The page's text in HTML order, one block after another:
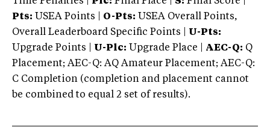
Pts: USEA Points | O-Pts: USEA Overall Points,
Overall Leaderboard Specific Points | U-Pts:
Upgrade Points | U-Plc: Upgrade Place | AEC-Q: Q
Placement; AEC-Q: AQ Amateur Placement; AEC-Q:
C Completion (completion and placement cannot
be combined to equal 2 set of results).